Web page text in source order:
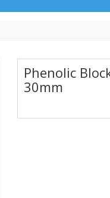
Phenolic
30mm